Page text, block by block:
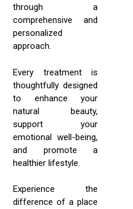
through a
comprehensive and
personalized
approach.
Every treatment is
thoughtfully designed
to enhance your
natural beauty,
support your
emotional well-being,
and promote a
healthier lifestyle.
Experience the
difference of a place